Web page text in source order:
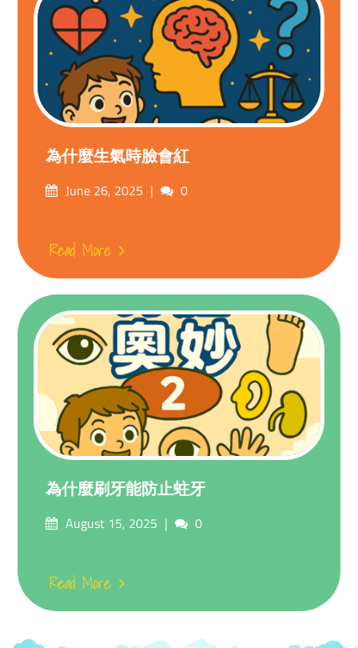
為什麼生氣時臉會紅
PostedJune 26, 2025 Comments
0
Read More
為什麼刷牙能防止蛀牙
PostedAugust 15, 2025 Comments
0
Read More